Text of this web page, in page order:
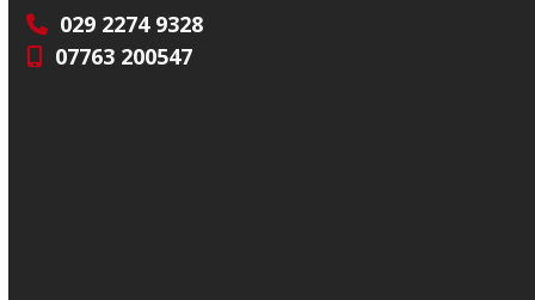
029 2274 9328
07763 200547